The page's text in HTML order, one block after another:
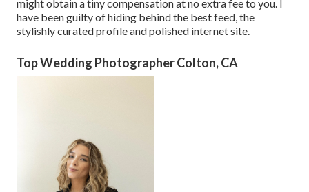
might obtain a tiny compensation at no extra fee to you. I
have been guilty of hiding behind the best feed, the
stylishly curated profile and polished internet site.
Top Wedding Photographer Colton, CA